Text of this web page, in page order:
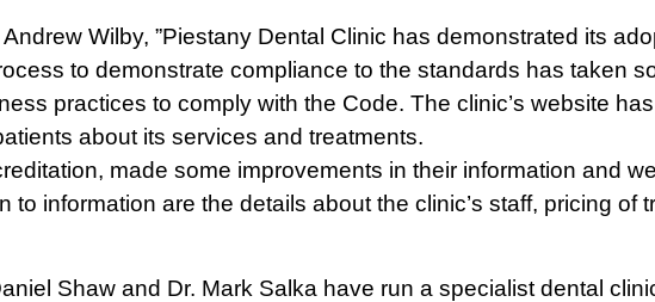
Wilby, ”Piestany Dental Clinic has demonstrated its
to demonstrate compliance to the standards has taken
practices to comply with the Code. The clinic’s website
about its services and treatments.
made some improvements in their information and
to information are the details about the clinic’s staff, pricing of
Shaw and Dr. Mark Salka have run a specialist dental